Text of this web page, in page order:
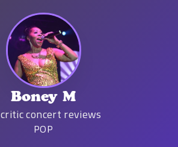
Boney M
critic concert reviews
POP